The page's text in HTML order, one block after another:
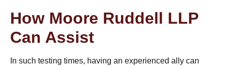
How Moore Ruddell LLP
Can Assist
In such testing times, having an experienced ally can